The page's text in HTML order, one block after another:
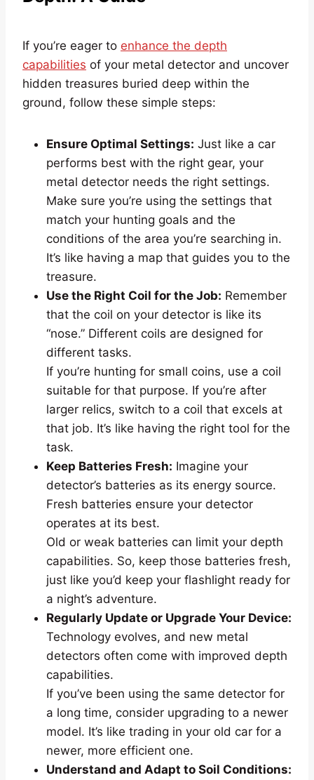
If you’re eager to enhance the depth
capabilities of your metal detector and uncover
hidden treasures buried deep within the
ground, follow these simple steps:
Ensure Optimal Settings: Just like a car
performs best with the right gear, your
metal detector needs the right settings.
Make sure you’re using the settings that
match your hunting goals and the
conditions of the area you’re searching in.
It’s like having a map that guides you to the
treasure.
Use the Right Coil for the Job: Remember
that the coil on your detector is like its
“nose.” Different coils are designed for
different tasks.
If you’re hunting for small coins, use a coil
suitable for that purpose. If you’re after
larger relics, switch to a coil that excels at
that job. It’s like having the right tool for the
task.
Keep Batteries Fresh: Imagine your
detector’s batteries as its energy source.
Fresh batteries ensure your detector
operates at its best.
Old or weak batteries can limit your depth
capabilities. So, keep those batteries fresh,
just like you’d keep your flashlight ready for
a night’s adventure.
Regularly Update or Upgrade Your Device:
Technology evolves, and new metal
detectors often come with improved depth
capabilities.
If you’ve been using the same detector for
a long time, consider upgrading to a newer
model. It’s like trading in your old car for a
newer, more efficient one.
Understand and Adapt to Soil Conditions: